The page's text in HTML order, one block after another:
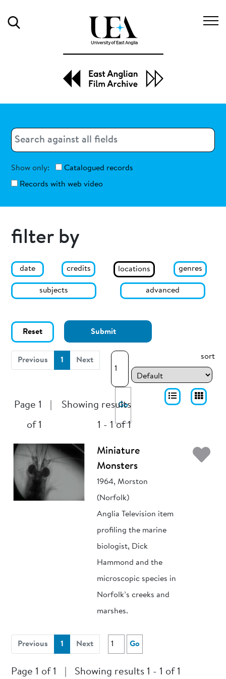
Search
Show only:
Catalogued records
Records with web video
filter by
date credits locations genres
subjects advanced
Reset Submit
Previous 1 (current)
Next
Go
Page 1
of 1
Showing results
1 - 1 of 1
sort
Miniature
Monsters
1964, Morston
(Norfolk)
Anglia Television item
profiling the marine
biologist, Dick
Hammond and the
microscopic species in
Norfolk’s creeks and
marshes.
Previous 1 (current)
Next Go
Page 1 of 1 Showing results 1 - 1 of 1